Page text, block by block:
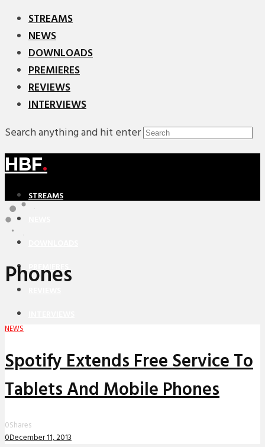
STREAMS
NEWS
DOWNLOADS
PREMIERES
REVIEWS
INTERVIEWS
Search anything and hit enter
HBF.
STREAMS
PREMIERES
Phones
NEWS
Spotify Extends Free Service To
Tablets And Mobile Phones
0Shares
0December 11, 2013